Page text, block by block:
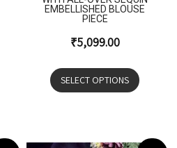
EMBELLISHED BLOUSE
PIECE
₹5,099.00
SELECT OPTIONS